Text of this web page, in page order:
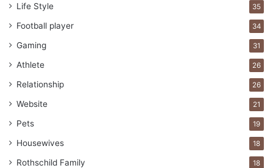
Life Style 35
Football player 34
Gaming 31
Athlete 26
Relationship 26
Website 21
Pets 19
Housewives 18
Rothschild Family 18